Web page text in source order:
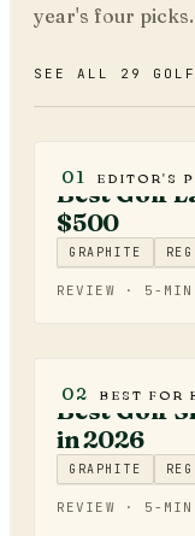
year's four picks.
SEE ALL 29
01 EDITOR'S
GOLF TECHNOLOGY
Best Golf
$500
GRAPHITE
REVIEW · 5 -MIN
02 BEST FOR
GOLF TECHNOLOGY
Best Golf
in 2026
GRAPHITE
REVIEW · 5 -MIN